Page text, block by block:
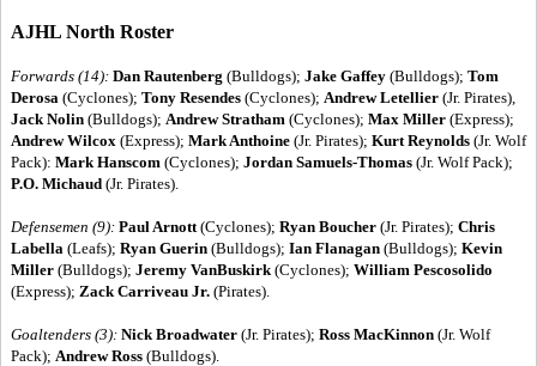
AJHL North Roster
Forwards (14): Dan Rautenberg (Bulldogs); Jake Gaffey (Bulldogs); Tom
Derosa (Cyclones); Tony Resendes (Cyclones); Andrew Letellier (Jr. Pirates),
Jack Nolin (Bulldogs); Andrew Stratham (Cyclones); Max Miller (Express);
Andrew Wilcox (Express); Mark Anthoine (Jr. Pirates); Kurt Reynolds (Jr. Wolf
Pack): Mark Hanscom (Cyclones); Jordan Samuels-Thomas (Jr. Wolf Pack);
P.O. Michaud (Jr. Pirates).
Defensemen (9): Paul Arnott (Cyclones); Ryan Boucher (Jr. Pirates); Chris
Labella (Leafs); Ryan Guerin (Bulldogs); Ian Flanagan (Bulldogs); Kevin
Miller (Bulldogs); Jeremy VanBuskirk (Cyclones); William Pescosolido
(Express); Zack Carriveau Jr. (Pirates).
Goaltenders (3): Nick Broadwater (Jr. Pirates); Ross MacKinnon (Jr. Wolf
Pack); Andrew Ross (Bulldogs).